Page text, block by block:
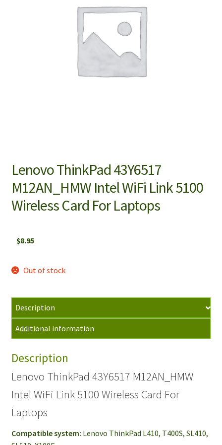
Lenovo ThinkPad 43Y6517
M12AN_HMW Intel WiFi Link 5100
Wireless Card For Laptops
$8.95
Out of stock
Description
Additional information
Description
Lenovo ThinkPad 43Y6517 M12AN_HMW
Intel WiFi Link 5100 Wireless Card For
Laptops
Compatible system: Lenovo ThinkPad L410, T400S, SL410,